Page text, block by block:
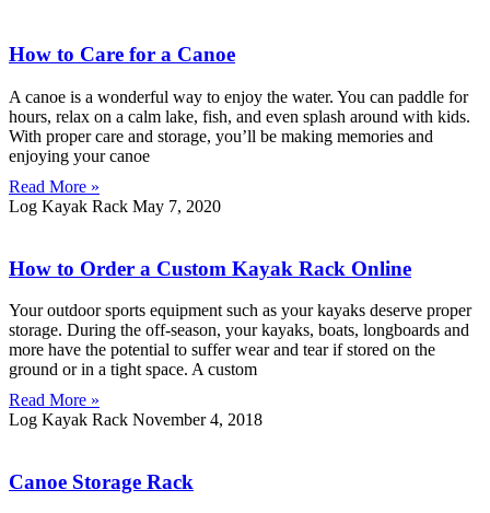
How to Care for a Canoe
A canoe is a wonderful way to enjoy the water. You can paddle for
hours, relax on a calm lake, fish, and even splash around with kids.
With proper care and storage, you’ll be making memories and
enjoying your canoe
Read More »
Log Kayak Rack May 7, 2020
How to Order a Custom Kayak Rack Online
Your outdoor sports equipment such as your kayaks deserve proper
storage. During the off-season, your kayaks, boats, longboards and
more have the potential to suffer wear and tear if stored on the
ground or in a tight space. A custom
Read More »
Log Kayak Rack November 4, 2018
Canoe Storage Rack